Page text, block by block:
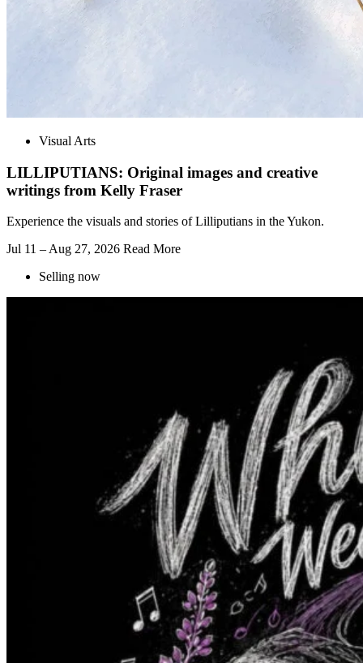
Visual Arts
LILLIPUTIANS: Original images and creative
writings from Kelly Fraser
Experience the visuals and stories of Lilliputians in the Yukon.
Jul 11 – Aug 27, 2026 Read More
Selling now